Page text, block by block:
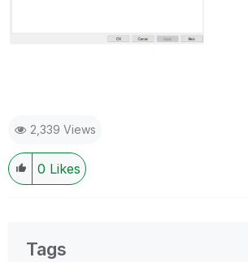
2,339 Views
0 Likes
Tags